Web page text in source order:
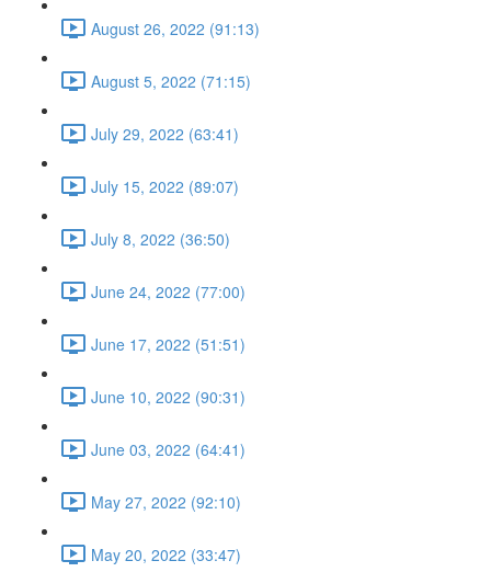
August 26, 2022 (91:13)
August 5, 2022 (71:15)
July 29, 2022 (63:41)
July 15, 2022 (89:07)
July 8, 2022 (36:50)
June 24, 2022 (77:00)
June 17, 2022 (51:51)
June 10, 2022 (90:31)
June 03, 2022 (64:41)
May 27, 2022 (92:10)
May 20, 2022 (33:47)